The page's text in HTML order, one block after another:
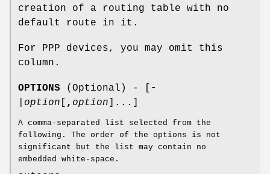
creation of a routing table with no
default route in it.
For PPP devices, you may omit this
column.
OPTIONS (Optional) - [
-
option , option ]...]
A comma-separated list selected from the
following. The order of the options is not
significant but the list may contain no
embedded white-space.